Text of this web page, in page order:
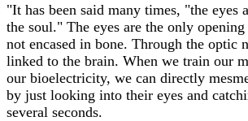
"It has been said many times, "the eyes
the soul." The eyes are the only
not encased in bone. Through the optic
linked to the brain. When we train our
our bioelectricity, we can directly
by just looking into their eyes and
several seconds.